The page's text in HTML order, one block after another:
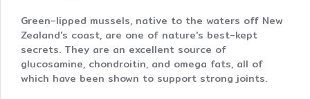
Green-lipped mussels, native to the waters off New
Zealand's coast, are one of nature's best-kept
secrets. They are an excellent source of
glucosamine, chondroitin, and omega fats, all of
which have been shown to support strong joints.